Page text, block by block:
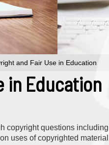
and Fair Use in Education
in Education
copyright questions
uses of copyrighted